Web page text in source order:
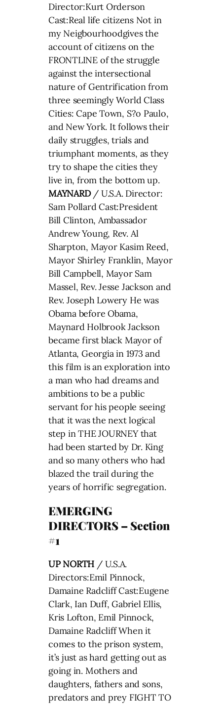
Director:Kurt Orderson
Cast:Real life citizens Not in
my Neigbourhoodgives the
account of citizens on the
FRONTLINE of the struggle
against the intersectional
nature of Gentrification from
three seemingly World Class
Cities: Cape Town, S?o Paulo,
and New York. It follows their
daily struggles, trials and
triumphant moments, as they
try to shape the cities they
live in, from the bottom up.
MAYNARD/ U.S.A. Director:
Sam Pollard Cast:President
Bill Clinton, Ambassador
Andrew Young, Rev. Al
Sharpton, Mayor Kasim Reed,
Mayor Shirley Franklin, Mayor
Bill Campbell, Mayor Sam
Massel, Rev. Jesse Jackson and
Rev. Joseph Lowery He was
Obama before Obama,
Maynard Holbrook Jackson
became first black Mayor of
Atlanta, Georgia in 1973 and
this film is an exploration into
a man who had dreams and
ambitions to be a public
servant for his people seeing
that it was the next logical
step in THE JOURNEY that
had been started by Dr. King
and so many others who had
blazed the trail during the
years of horrific segregation.
EMERGING
DIRECTORS – Section
#1
UP NORTH / U.S.A.
Directors:Emil Pinnock,
Damaine Radcliff Cast:Eugene
Clark, Ian Duff, Gabriel Ellis,
Kris Lofton, Emil Pinnock,
Damaine Radcliff When it
comes to the prison system,
it’s just as hard getting out as
going in. Mothers and
daughters, fathers and sons,
predators and prey FIGHT TO